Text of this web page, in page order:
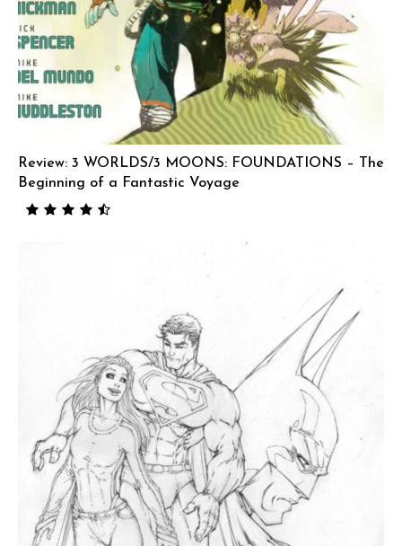
Review: 3 WORLDS/3 MOONS: FOUNDATIONS – The
Beginning of a Fantastic Voyage